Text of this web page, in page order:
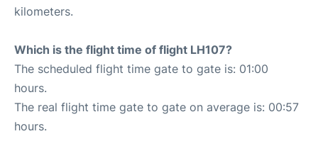
kilometers.
Which is the flight time of flight LH107?
The scheduled flight time gate to gate is: 01:00
hours.
The real flight time gate to gate on average is: 00:57
hours.